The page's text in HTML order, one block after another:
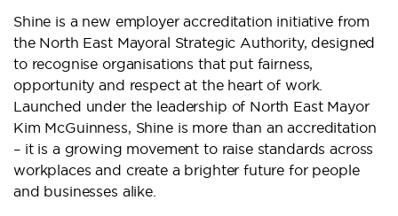
Shine is a new employer accreditation initiative from
the North East Mayoral Strategic Authority, designed
to recognise organisations that put fairness,
opportunity and respect at the heart of work.
Launched under the leadership of North East Mayor
Kim McGuinness, Shine is more than an accreditation
– it is a growing movement to raise standards across
workplaces and create a brighter future for people
and businesses alike.